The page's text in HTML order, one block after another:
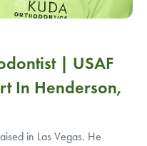
| USAF
In Henderson,
in Las Vegas. He